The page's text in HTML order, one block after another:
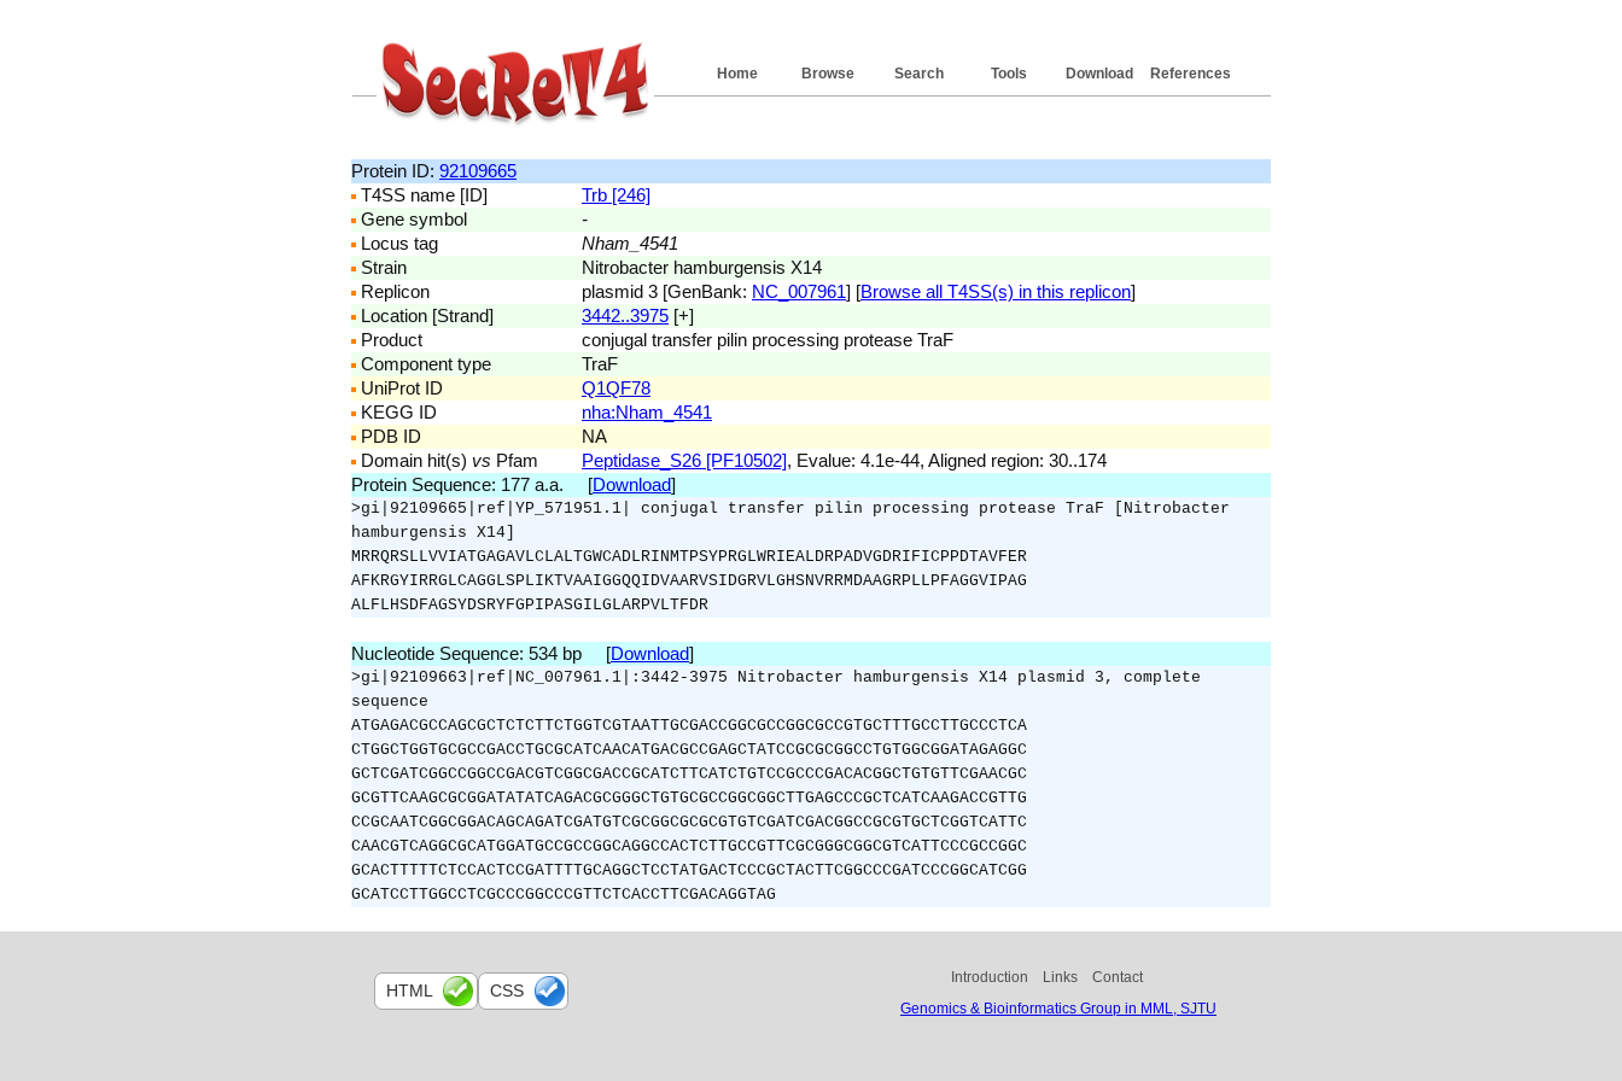
References
Download
Tools
Search
Browse
Home
Protein ID: 92109665
T4SS name [ID]
Trb [246]
Gene symbol
-
Locus tag
Nham_4541
Strain
Nitrobacter hamburgensis X14
Replicon
plasmid 3 [GenBank: NC_007961] [Browse all T4SS(s) in this replicon]
Location [Strand]
3442..3975 [+]
Product
conjugal transfer pilin processing protease TraF
Component type
TraF
UniProt ID
Q1QF78
KEGG ID
nha:Nham_4541
PDB ID
NA
Domain hit(s) vs Pfam Peptidase_S26 [PF10502], Evalue: 4.1e-44, Aligned region: 30..174
Protein Sequence: 177 a.a. [Download]
>gi|92109665|ref|YP_571951.1| conjugal transfer pilin processing protease TraF [Nitrobacter
hamburgensis X14]
MRRQRSLLVVIATGAGAVLCLALTGWCADLRINMTPSYPRGLWRIEALDRPADVGDRIFICPPDTAVFER
AFKRGYIRRGLCAGGLSPLIKTVAAIGGQQIDVAARVSIDGRVLGHSNVRRMDAAGRPLLPFAGGVIPAG
ALFLHSDFAGSYDSRYFGPIPASGILGLARPVLTFDR
Nucleotide Sequence: 534 bp [Download]
>gi|92109663|ref|NC_007961.1|:3442-3975 Nitrobacter hamburgensis X14 plasmid 3, complete
sequence
ATGAGACGCCAGCGCTCTCTTCTGGTCGTAATTGCGACCGGCGCCGGCGCCGTGCTTTGCCTTGCCCTCA
CTGGCTGGTGCGCCGACCTGCGCATCAACATGACGCCGAGCTATCCGCGCGGCCTGTGGCGGATAGAGGC
GCTCGATCGGCCGGCCGACGTCGGCGACCGCATCTTCATCTGTCCGCCCGACACGGCTGTGTTCGAACGC
GCGTTCAAGCGCGGATATATCAGACGCGGGCTGTGCGCCGGCGGCTTGAGCCCGCTCATCAAGACCGTTG
CCGCAATCGGCGGACAGCAGATCGATGTCGCGGCGCGCGTGTCGATCGACGGCCGCGTGCTCGGTCATTC
CAACGTCAGGCGCATGGATGCCGCCGGCAGGCCACTCTTGCCGTTCGCGGGCGGCGTCATTCCCGCCGGC
GCACTTTTTCTCCACTCCGATTTTGCAGGCTCCTATGACTCCCGCTACTTCGGCCCGATCCCGGCATCGG
GCATCCTTGGCCTCGCCCGGCCCGTTCTCACCTTCGACAGGTAG
Introduction Links
Contact
Genomics & Bioinformatics Group in MML, SJTU
HTML CSS